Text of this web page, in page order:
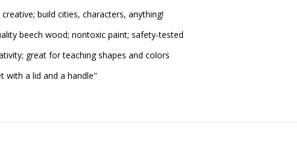
creative; build cities, characters, anything!
beech wood; nontoxic paint; safety-tested
great for teaching shapes and colors
with a lid and a handle"